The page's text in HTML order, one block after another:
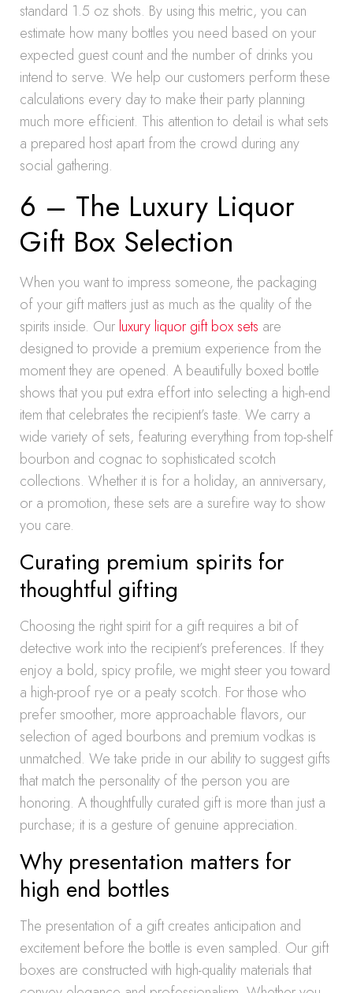
standard 1.5 oz shots. By using this metric, you can
estimate how many bottles you need based on your
expected guest count and the number of drinks you
intend to serve. We help our customers perform these
calculations every day to make their party planning
much more efficient. This attention to detail is what sets
a prepared host apart from the crowd during any
social gathering.
6 – The Luxury Liquor
Gift Box Selection
When you want to impress someone, the packaging
of your gift matters just as much as the quality of the
spirits inside. Our luxury liquor gift box sets are
designed to provide a premium experience from the
moment they are opened. A beautifully boxed bottle
shows that you put extra effort into selecting a high-end
item that celebrates the recipient’s taste. We carry a
wide variety of sets, featuring everything from top-shelf
bourbon and cognac to sophisticated scotch
collections. Whether it is for a holiday, an anniversary,
or a promotion, these sets are a surefire way to show
you care.
Curating premium spirits for
thoughtful gifting
Choosing the right spirit for a gift requires a bit of
detective work into the recipient’s preferences. If they
enjoy a bold, spicy profile, we might steer you toward
a high-proof rye or a peaty scotch. For those who
prefer smoother, more approachable flavors, our
selection of aged bourbons and premium vodkas is
unmatched. We take pride in our ability to suggest gifts
that match the personality of the person you are
honoring. A thoughtfully curated gift is more than just a
purchase; it is a gesture of genuine appreciation.
Why presentation matters for
high end bottles
The presentation of a gift creates anticipation and
excitement before the bottle is even sampled. Our gift
boxes are constructed with high-quality materials that